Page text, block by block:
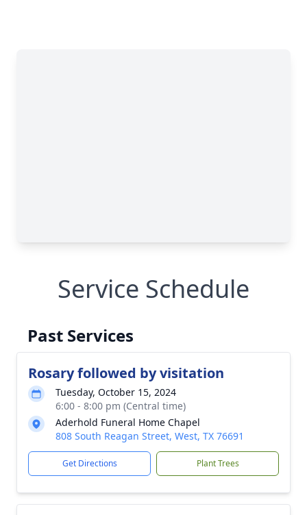
Service Schedule
Past Services
Rosary followed by visitation
Tuesday, October 15, 2024
6:00 - 8:00 pm (Central time)
Aderhold Funeral Home Chapel
808 South Reagan Street, West, TX 76691
Get Directions Plant Trees